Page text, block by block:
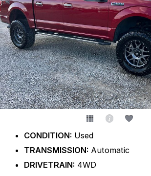
CONDITION: Used
TRANSMISSION: Automatic
DRIVETRAIN: 4WD